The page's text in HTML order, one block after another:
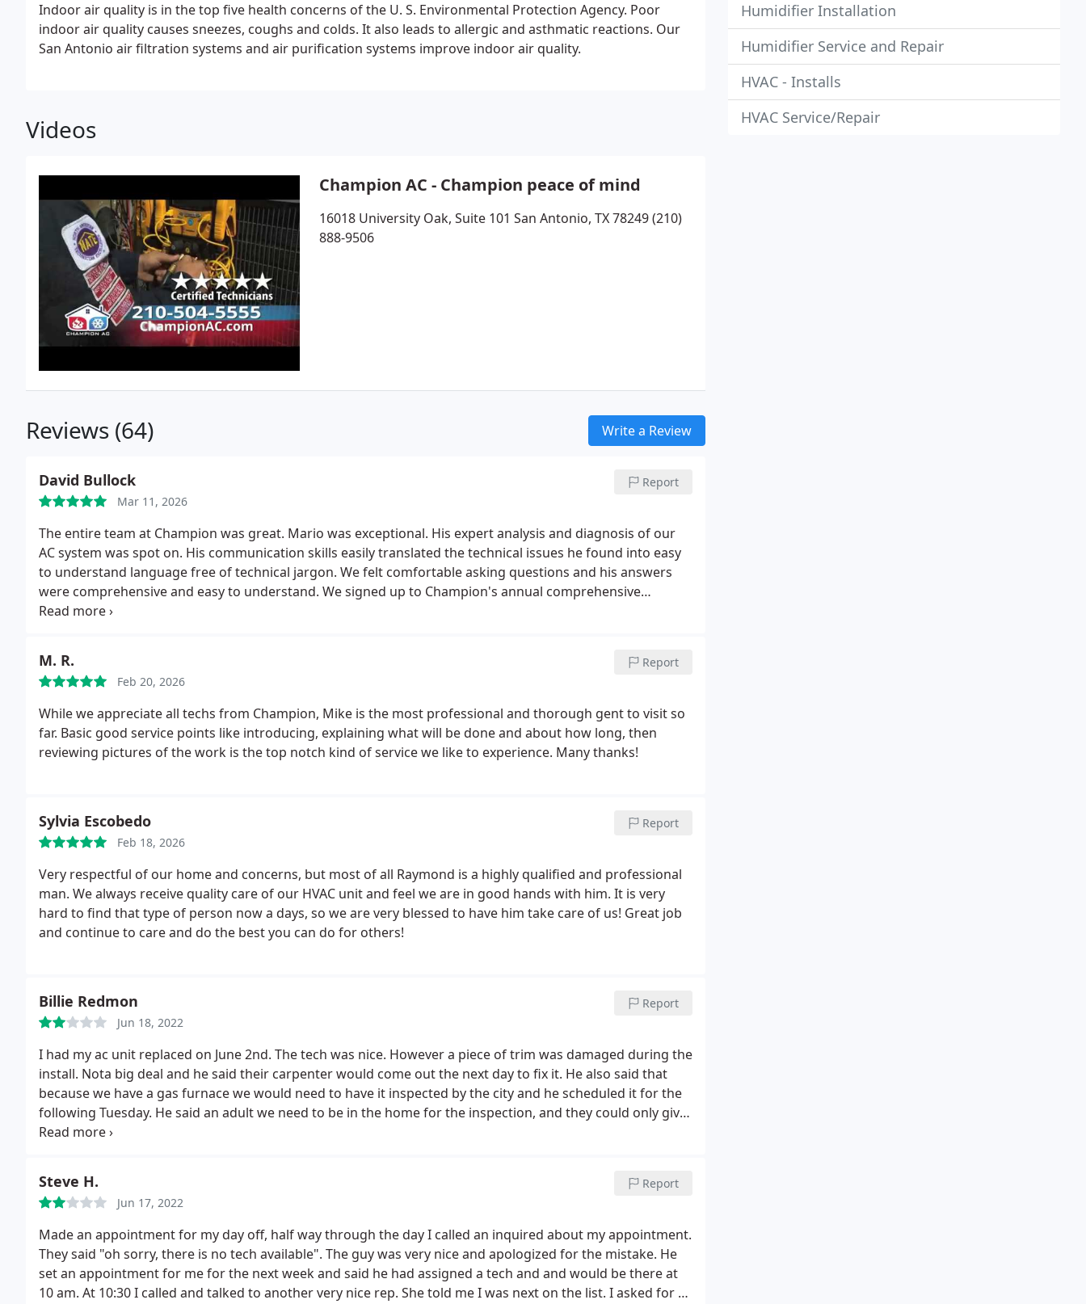
Indoor air quality is in the top five health concerns of the U. S. Environmental Protection Agency. Poor
indoor air quality causes sneezes, coughs and colds. It also leads to allergic and asthmatic reactions. Our
San Antonio air filtration systems and air purification systems improve indoor air quality.
Videos
Champion AC - Champion peace of mind
16018 University Oak, Suite 101 San Antonio, TX 78249 (210)
888-9506
Reviews (64) Write a Review
David Bullock
Mar 11, 2026
Report
The entire team at Champion was great. Mario was exceptional. His expert analysis and diagnosis of our
AC system was spot on. His communication skills easily translated the technical issues he found into easy
to understand language free of technical jargon. We felt comfortable asking questions and his answers
were comprehensive and easy to understand. We signed up to Champion's annual comprehensive
maintenance program @ $288/year and hope Mario is available to return every fall and spring start up
M. R.
Feb 20, 2026
Report
While we appreciate all techs from Champion, Mike is the most professional and thorough gent to visit so
far. Basic good service points like introducing, explaining what will be done and about how long, then
reviewing pictures of the work is the top notch kind of service we like to experience. Many thanks!
Sylvia Escobedo
Feb 18, 2026
Report
Very respectful of our home and concerns, but most of all Raymond is a highly qualified and professional
man. We always receive quality care of our HVAC unit and feel we are in good hands with him. It is very
hard to find that type of person now a days, so we are very blessed to have him take care of us! Great job
and continue to care and do the best you can do for others!
Billie Redmon
Jun 18, 2022
Report
I had my ac unit replaced on June 2nd. The tech was nice. However a piece of trim was damaged during the
install. Nota big deal and he said their carpenter would come out the next day to fix it. He also said that
because we have a gas furnace we would need to have it inspected by the city and he scheduled it for the
following Tuesday. He said an adult we need to be in the home for the inspection, and they could only give
us a timeframe of 8 AM to 5 PM.
scheduled, but I never hear back from anyone. The lack of communication is very unprofessional and very
frustrating on my end.
Steve H.
Jun 17, 2022
Report
Made an appointment for my day off, half way through the day I called an inquired about my appointment.
They said "oh sorry, there is no tech available". The guy was very nice and apologized for the mistake. He
set an appointment for me for the next week and said he had assigned a tech and and would be there at
10 am. At 10:30 I called and talked to another very nice rep. She told me I was next on the list. I asked for a
Humidifier Installation
Humidifier Service and Repair
HVAC - Installs
HVAC Service/Repair